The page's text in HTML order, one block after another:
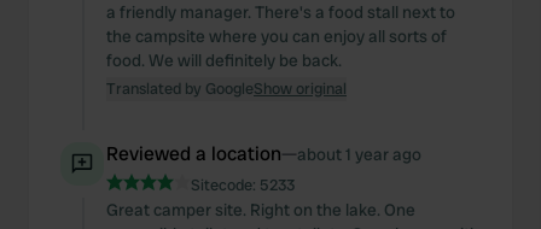
a friendly manager. There's a food stall next to
the campsite where you can enjoy all sorts of
food. We will definitely be back.
Translated by GoogleShow original
Reviewed a location—about 1 year ago
Sitecode: 5233
Great camper site. Right on the lake. One